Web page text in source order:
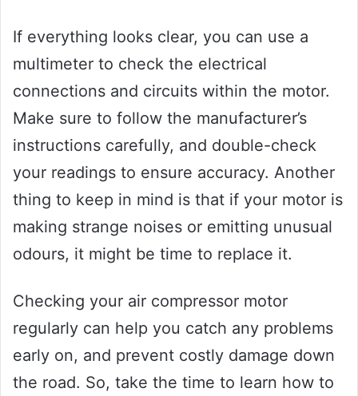
If everything looks clear, you can use a
multimeter to check the electrical
connections and circuits within the motor.
Make sure to follow the manufacturer’s
instructions carefully, and double-check
your readings to ensure accuracy. Another
thing to keep in mind is that if your motor is
making strange noises or emitting unusual
odours, it might be time to replace it.
Checking your air compressor motor
regularly can help you catch any problems
early on, and prevent costly damage down
the road. So, take the time to learn how to